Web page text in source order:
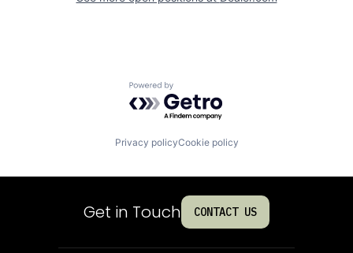
Powered by Getro.com
Privacy policyCookie policy
Get in Touch CONTACT US